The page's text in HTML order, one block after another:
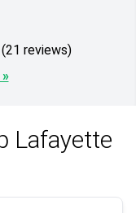
Overall Rating: 4.81 / 5 stars (21 reviews)
Lafayette